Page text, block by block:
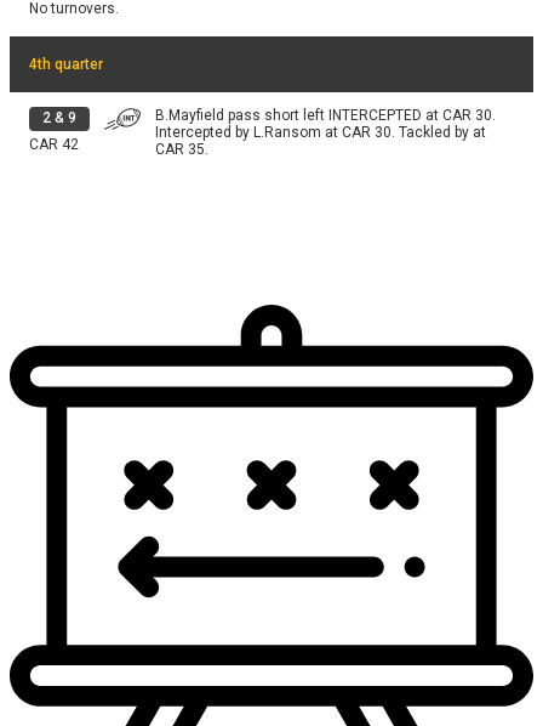
No turnovers.
4th quarter
2 & 9
CAR 42
B.Mayfield pass short left INTERCEPTED at CAR 30.
Intercepted by L.Ransom at CAR 30. Tackled by at
CAR 35.